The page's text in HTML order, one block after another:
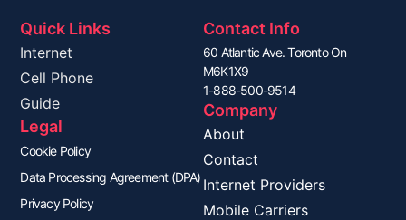
Quick Links
Internet
Cell Phone
Guide
Legal
Cookie Policy
Data Processing Agreement (DPA)
Privacy Policy
Contact Info
60 Atlantic Ave. Toronto On
M6K1X9
1-888-500-9514
Company
About
Contact
Internet Providers
Mobile Carriers